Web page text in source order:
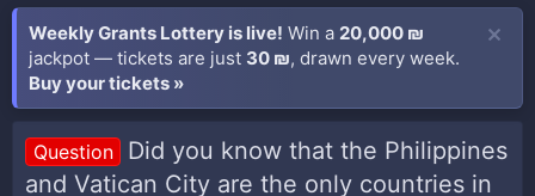
Weekly Grants Lottery is live! Win a 20,000 ₪
jackpot — tickets are just 30 ₪, drawn every week.
Buy your tickets »
Question
Did you know that the Philippines
and Vatican City are the only countries in